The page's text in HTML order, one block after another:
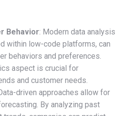
Behavior: Modern data analysis
within low-code platforms, can
behaviors and preferences.
aspect is crucial for
and customer needs.
driven approaches allow for
By analyzing past